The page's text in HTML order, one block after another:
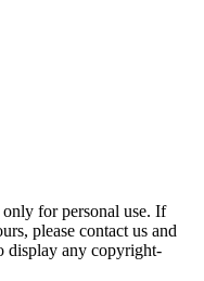
for personal use. If
please contact us and
display any copyright-